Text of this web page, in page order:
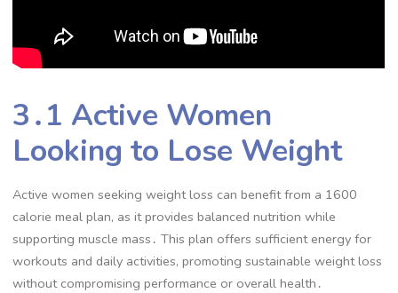
3․1 Active Women
Looking to Lose Weight
Active women seeking weight loss can benefit from a 1600
calorie meal plan, as it provides balanced nutrition while
supporting muscle mass․ This plan offers sufficient energy for
workouts and daily activities, promoting sustainable weight loss
without compromising performance or overall health․